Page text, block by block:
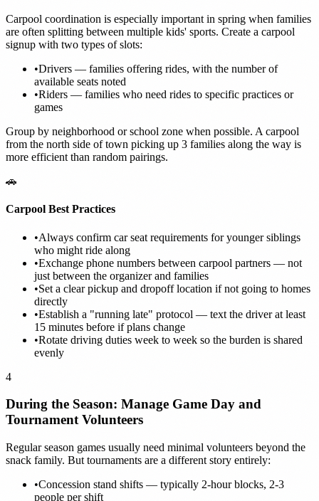
Carpool coordination is especially important in spring when families
are often splitting between multiple kids' sports. Create a carpool
signup with two types of slots:
•Drivers — families offering rides, with the number of
available seats noted
•Riders — families who need rides to specific practices or
games
Group by neighborhood or school zone when possible. A carpool
from the north side of town picking up 3 families along the way is
more efficient than random pairings.
🚗
Carpool Best Practices
•Always confirm car seat requirements for younger siblings
who might ride along
•Exchange phone numbers between carpool partners — not
just between the organizer and families
•Set a clear pickup and dropoff location if not going to homes
directly
•Establish a "running late" protocol — text the driver at least
15 minutes before if plans change
•Rotate driving duties week to week so the burden is shared
evenly
4
During the Season: Manage Game Day and
Tournament Volunteers
Regular season games usually need minimal volunteers beyond the
snack family. But tournaments are a different story entirely:
•Concession stand shifts — typically 2-hour blocks, 2-3
people per shift